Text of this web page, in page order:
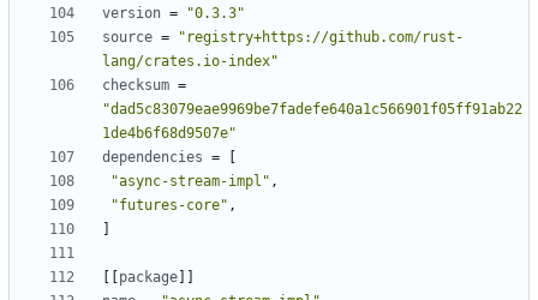
version =
"0.3.3"
source =
"registry+https://github.com/rust-
lang/crates.io-index"
checksum =
"dad5c83079eae9969be7fadefe640a1c566901f05ff91ab22
1de4b6f68d9507e"
dependencies =
"async-stream-impl" ,
"futures-core" ,
package